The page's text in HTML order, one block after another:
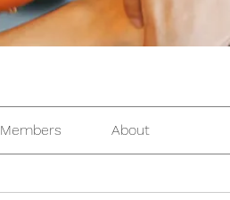
Members About